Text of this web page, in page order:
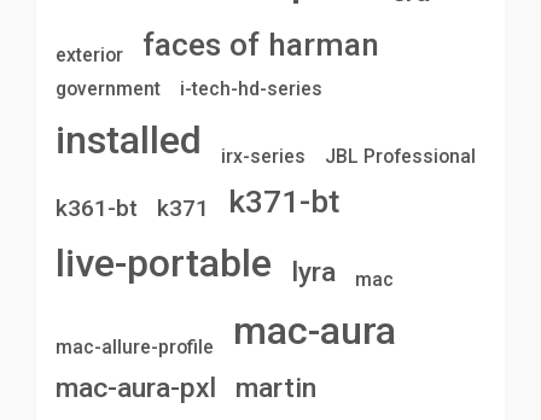
exterior faces of harman
government i-tech-hd-series
installed irx-series JBL Professional
k361-bt k371 k371-bt
live-portable lyra mac
mac-allure-profile mac-aura
mac-aura-pxl martin